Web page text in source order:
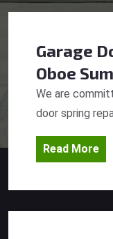
Garage
Oboe
We are
door spring
Read More